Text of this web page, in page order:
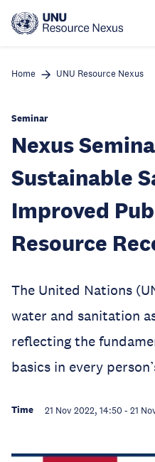
main
Home UNU Resource Nexus
Seminar
Nexus
Sustainable
Improved
Resource
The United Nations
water and sanitation
reflecting the
basics in every
Time 21 Nov 2022, 14:50 - 21